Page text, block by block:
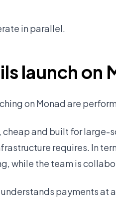
in parallel.
launch on
on Monad are
and built for large-
requires. In
while the team is
payments at